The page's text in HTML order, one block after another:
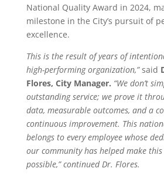
National Quality Award in 2024,
milestone in the City’s pursuit of
excellence.
This is the result of years of
high-performing organization,”said
Flores, City Manager. “We don’t
outstanding service; we prove it
data, measurable outcomes, and a
continuous improvement. This
belongs to every employee whose
our community has helped make this
possible,” continued Dr. Flores.